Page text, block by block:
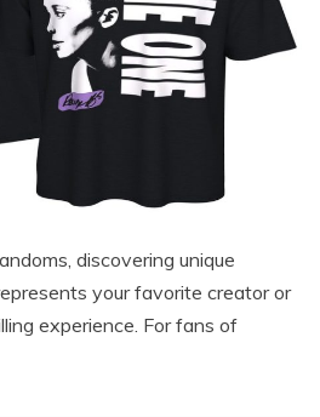
discovering unique
your favorite creator or
experience. For fans of